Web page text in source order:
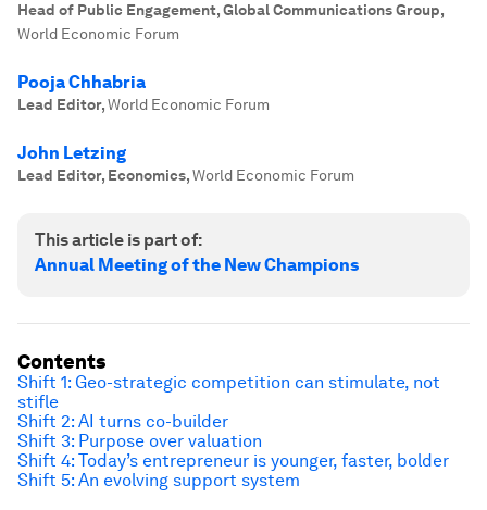
Head of Public Engagement, Global Communications Group,
World Economic Forum
Pooja Chhabria
Lead Editor,World Economic Forum
John Letzing
Lead Editor, Economics,World Economic Forum
This article is part of:
Annual Meeting of the New Champions
Contents
Shift 1: Geo-strategic competition can stimulate, not
stifle
Shift 2: AI turns co-builder
Shift 3: Purpose over valuation
Shift 4: Today’s entrepreneur is younger, faster, bolder
Shift 5: An evolving support system